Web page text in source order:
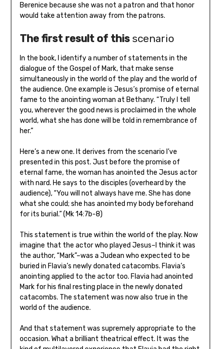
Berenice because she was not a patron and that honor
would take attention away from the patrons.
The first result of this scenario
In the book, I identify a number of statements in the
dialogue of the Gospel of Mark, that make sense
simultaneously in the world of the play and the world of
the audience. One example is Jesus’s promise of eternal
fame to the anointing woman at Bethany. “Truly I tell
you, wherever the good news is proclaimed in the whole
world, what she has done will be told in remembrance of
her.”
Here’s a new one. It derives from the scenario I’ve
presented in this post. Just before the promise of
eternal fame, the woman has anointed the Jesus actor
with nard. He says to the disciples (overheard by the
audience), “You will not always have me. She has done
what she could; she has anointed my body beforehand
for its burial.” (Mk 14:7b-8)
This statement is true within the world of the play. Now
imagine that the actor who played Jesus–I think it was
the author, “Mark”–was a Judean who expected to be
buried in Flavia’s newly donated catacombs. Flavia’s
anointing applied to the actor too. Flavia had anointed
Mark for his final resting place in the newly donated
catacombs. The statement was now also true in the
world of the audience.
And that statement was supremely appropriate to the
occasion. What a brilliant theatrical effect. It was the